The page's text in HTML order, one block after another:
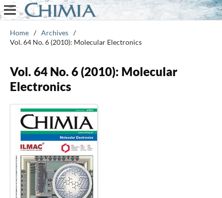
Home / Archives /
Vol. 64 No. 6 (2010): Molecular Electronics
Vol. 64 No. 6 (2010): Molecular
Electronics